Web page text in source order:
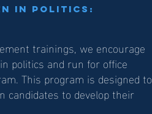
in Politics:
trainings, we encourage
politics and run for office
This program is designed to
candidates to develop their